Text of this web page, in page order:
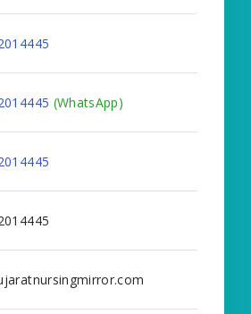
(WhatsApp)